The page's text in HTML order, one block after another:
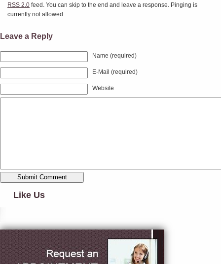
RSS 2.0 feed. You can skip to the end and leave a response. Pinging is
currently not allowed.
Leave a Reply
Name (required)
E-Mail (required)
Website
Like Us